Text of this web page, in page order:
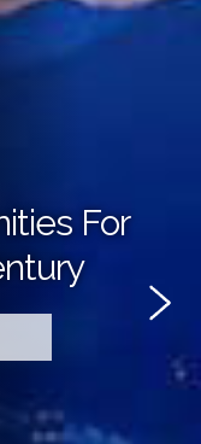
For